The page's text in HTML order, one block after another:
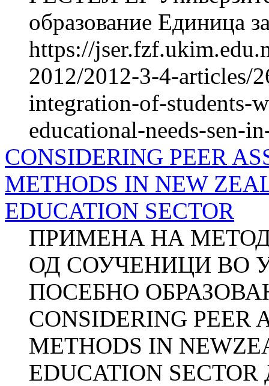
образование Единица
https://
2012/2012-3-4-articles/
integration-of-students-
educational-needs-sen-
CONSIDERING PEER
METHODS IN NEW
EDUCATION SECTOR
ПРИМЕНА НА
ОД СОУЧЕНИЦИ ВО
ПОСЕБНО
CONSIDERING PEER
METHODS IN
EDUCATION SECTOR